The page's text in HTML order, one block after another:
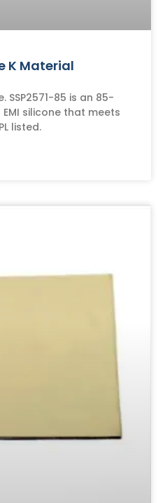
K Material
SSP2571-85 is an 85-
silicone that meets
listed.